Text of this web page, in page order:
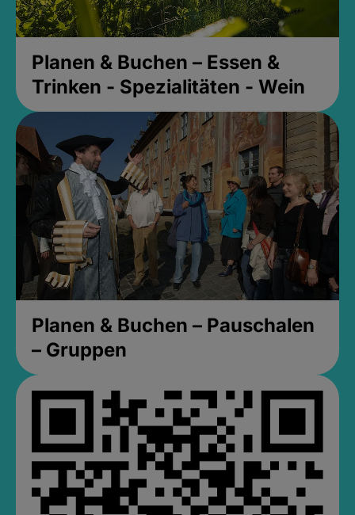
Planen & Buchen – Essen &
Trinken - Spezialitäten - Wein
Planen & Buchen – Pauschalen
– Gruppen